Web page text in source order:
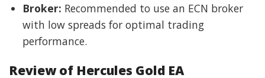
Broker: Recommended to use an ECN broker
with low spreads for optimal trading
performance.
Review of Hercules Gold EA